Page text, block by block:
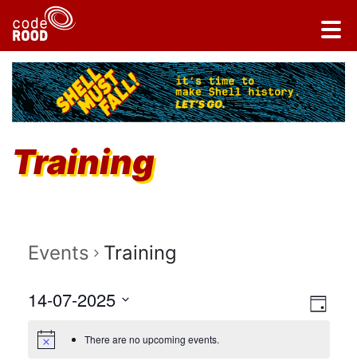
Training
Events Training
DAY
14-07-2025
Select
There are no upcoming events.